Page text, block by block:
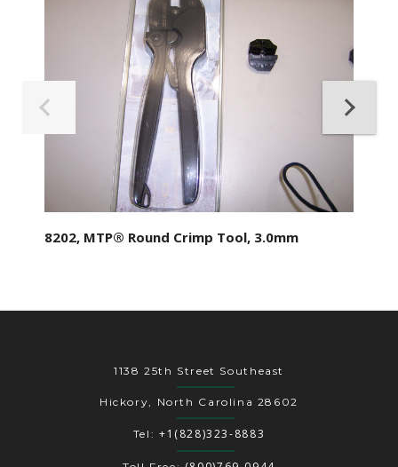
8202, MTP® Round Crimp Tool, 3.0mm
1138 25th Street Southeast
Hickory, North Carolina 28602
Tel: +1(828)323-8883